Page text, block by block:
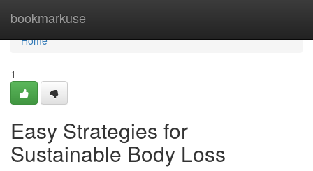
bookmarkuse
Home
Home
1
Easy Strategies for
Sustainable Body Loss